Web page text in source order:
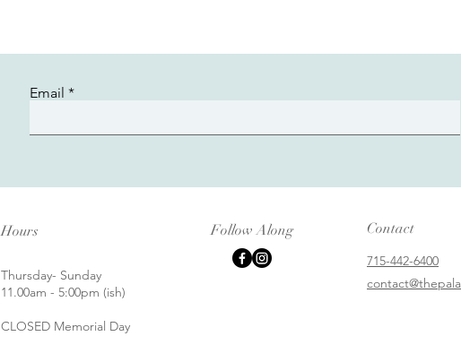
Email
Hours
Thursday- Sunday
11.00am - 5:00pm (ish)
CLOSED Memorial Day
Follow Along Contact
715-442-6400